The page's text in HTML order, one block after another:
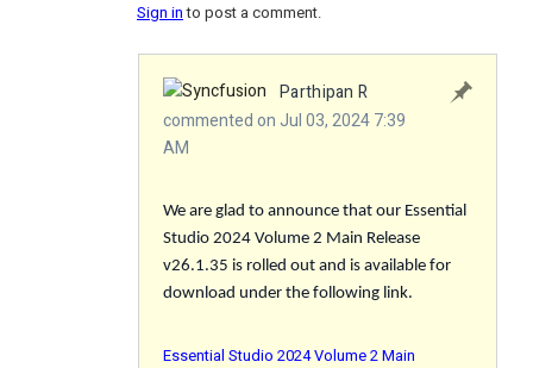
Sign into post a comment.
Parthipan R
commented on Jul 03, 2024 7:39
AM
We are glad to announce that our Essential
Studio 2024 Volume 2 Main Release
v26.1.35 is rolled out and is available for
download under the following link.
Essential Studio 2024 Volume 2 Main